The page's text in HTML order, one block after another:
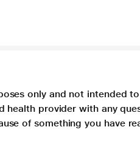
only and not intended
health provider with any
of something you have